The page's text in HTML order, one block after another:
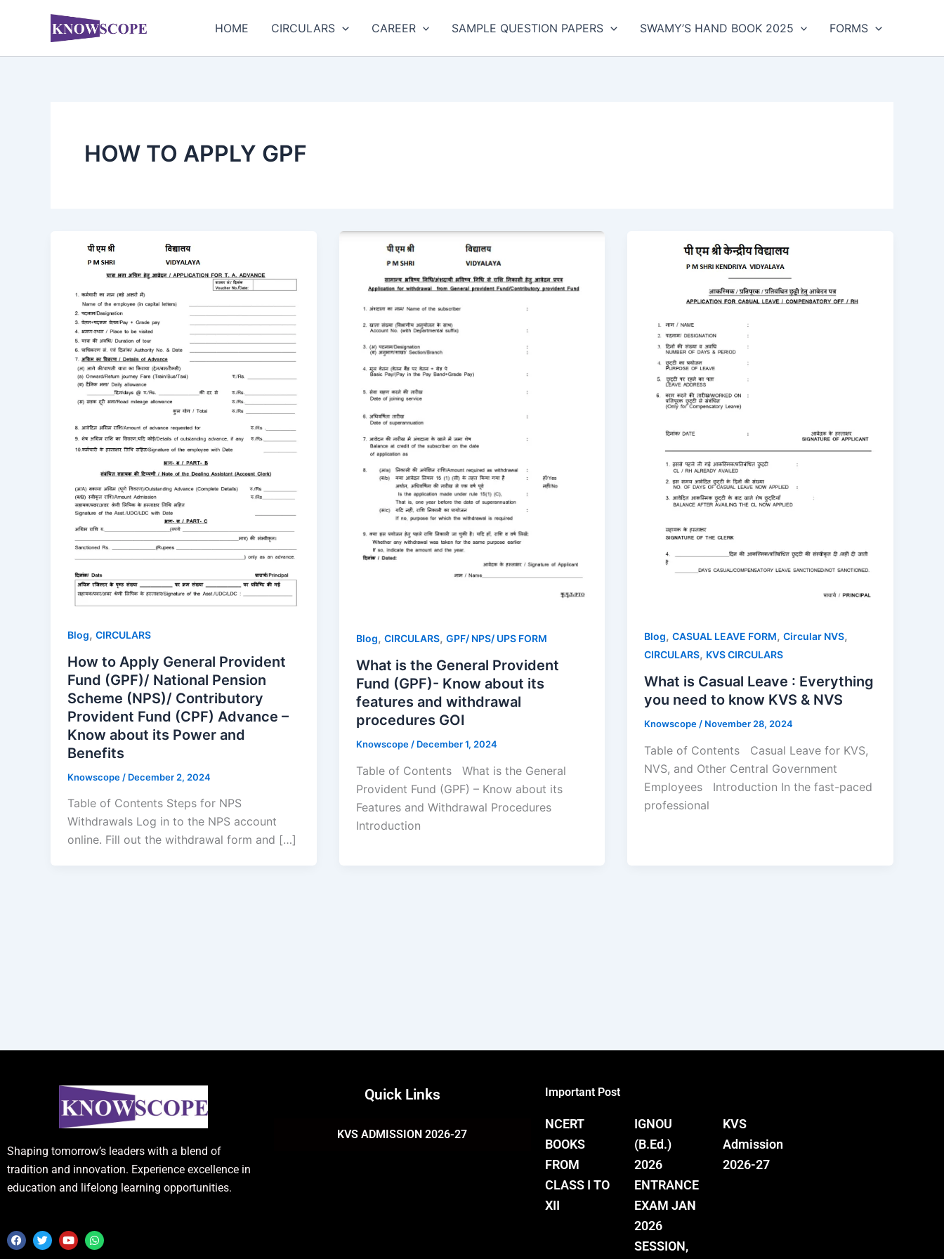
HOME CIRCULARS CAREER SAMPLE QUESTION PAPERS SWAMY’S HAND BOOK 2025 FORMS
HOW TO APPLY GPF
Blog, CIRCULARS
How to Apply General Provident
Fund (GPF)/ National Pension
Scheme (NPS)/ Contributory
Provident Fund (CPF) Advance –
Know about its Power and
Benefits
Knowscope / December 2, 2024
Table of Contents Steps for NPS
Withdrawals Log in to the NPS account
online. Fill out the withdrawal form and […]
Blog, CIRCULARS, GPF/ NPS/ UPS FORM
What is the General Provident
Fund (GPF)- Know about its
features and withdrawal
procedures GOI
Knowscope/ December 1, 2024
Table of Contents What is the General
Provident Fund (GPF) – Know about its
Features and Withdrawal Procedures
Introduction
Blog,CASUAL LEAVE FORM,Circular NVS,
CIRCULARS, KVS CIRCULARS
What is Casual Leave : Everything
you need to know KVS & NVS
Knowscope / November 28, 2024
Table of Contents Casual Leave for KVS,
NVS, and Other Central Government
Employees Introduction In the fast-paced
professional
Shaping tomorrow’s leaders with a blend of
tradition and innovation. Experience excellence in
education and lifelong learning opportunities.
F
a
T
w
Y
o
W
h
Quick Links
KVS ADMISSION 2026-27
Important Post
NCERT
BOOKS
FROM
CLASS I TO
XII
IGNOU
(B.Ed.)
2026
ENTRANCE
EXAM JAN
2026
SESSION,
KVS
Admission
2026-27